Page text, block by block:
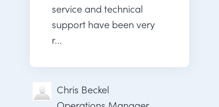
service and technical
support have been very
r...
Chris Beckel